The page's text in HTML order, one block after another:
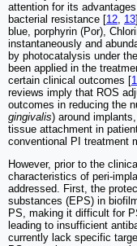
attention for its
bacterial resistance [12 13
blue, porphyrin (Por),
instantaneously and
by photocatalysis under
been applied in the
certain clinical outcomes [
reviews imply that ROS
outcomes in reducing the
gingivalis) around
tissue attachment in
conventional PI treatment
However, prior to the
characteristics of peri-
addressed. First, the
substances (EPS) in
PS, making it difficult for
leading to insufficient
currently lack specific